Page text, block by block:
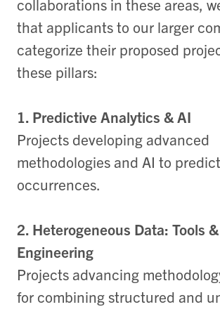
collaborations in these areas,
that applicants to our larger
categorize their proposed
these pillars:
1. Predictive Analytics & AI
Projects developing advanced
methodologies and AI to
occurrences.
2. Heterogeneous Data: Tools
Engineering
Projects advancing
for combining structured and